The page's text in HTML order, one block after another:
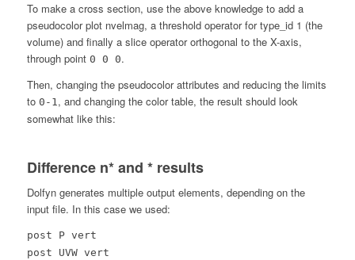
To make a cross section, use the above knowledge to add a
pseudocolor plot nvelmag, a threshold operator for type_id 1 (the
volume) and finally a slice operator orthogonal to the X-axis,
through point 0 0 0.
Then, changing the pseudocolor attributes and reducing the limits
to 0-1, and changing the color table, the result should look
somewhat like this:
Difference n* and * results
Dolfyn generates multiple output elements, depending on the
input file. In this case we used:
post P vert
post UVW vert